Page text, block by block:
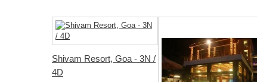
Shivam Resort, Goa - 3N /
4D